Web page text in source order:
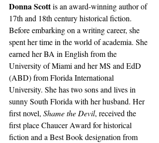
Donna Scott is an award-winning author of
17th and 18th century historical fiction.
Before embarking on a writing career, she
spent her time in the world of academia. She
earned her BA in English from the
University of Miami and her MS and EdD
(ABD) from Florida International
University. She has two sons and lives in
sunny South Florida with her husband. Her
first novel, Shame the Devil, received the
first place Chaucer Award for historical
fiction and a Best Book designation from